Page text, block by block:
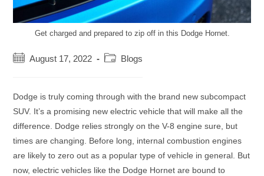
Get charged and prepared to zip off in this Dodge Hornet.
Post August 17, 2022
Post
Blogs
Dodge is truly coming through with the brand new subcompact
SUV. It’s a promising new electric vehicle that will make all the
difference. Dodge relies strongly on the V-8 engine sure, but
times are changing. Before long, internal combustion engines
are likely to zero out as a popular type of vehicle in general. But
now, electric vehicles like the Dodge Hornet are bound to